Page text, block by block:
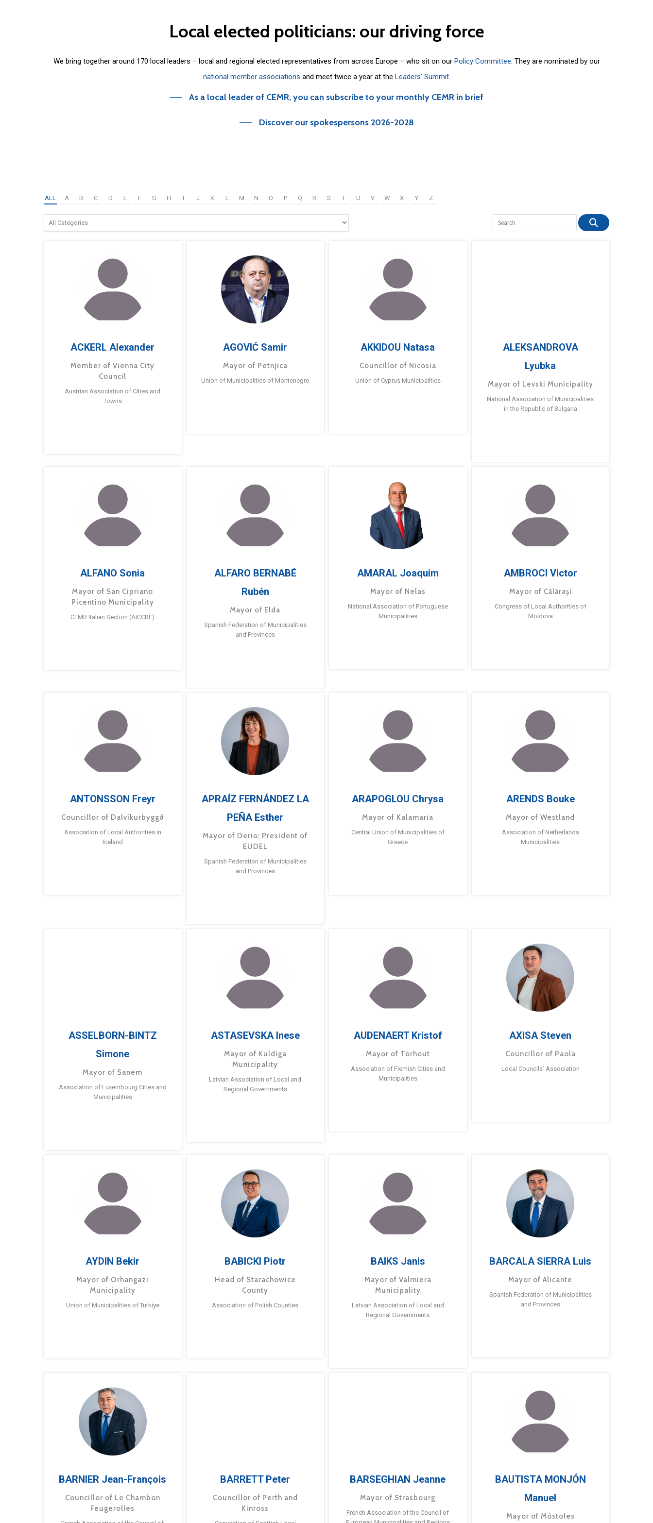
Local elected politicians: our driving force
We bring together around 170 local leaders – local and regional elected representatives from across Europe – who sit on our Policy Committee. They are nominated by our
national member associations and meet twice a year at the Leaders’ Summit.
As a local leader of CEMR, you can subscribe to your monthly CEMR in brief
Discover our spokespersons 2026-2028
ALL A B C D E F G H I J K L M N O P Q R S T U V W X Y Z
ACKERL Alexander
Member of Vienna City
Council
Austrian Association of Cities and
Towns
AGOVIĆ Samir
Mayor of Petnjica
Union of Municipalities of Montenegro
AKKIDOU Natasa
Councillor of Nicosia
Union of Cyprus Municipalities
ALEKSANDROVA
Lyubka
Mayor of Levski Municipality
National Association of Municipalities
in the Republic of Bulgaria
ALFANO Sonia
Mayor of San Cipriano
Picentino Municipality
CEMR Italian Section (AICCRE)
ALFARO BERNABÉ
Rubén
Mayor of Elda
Spanish Federation of Municipalities
and Provinces
AMARAL Joaquim
Mayor of Nelas
National Association of Portuguese
Municipalities
AMBROCI Victor
Mayor of Călărași
Congress of Local Authorities of
Moldova
ANTONSSON Freyr
Councillor of Dalvíkurbyggð
Association of Local Authorities in
Iceland
APRAÍZ FERNÁNDEZ LA
PEÑA Esther
Mayor of Derio; President of
EUDEL
Spanish Federation of Municipalities
and Provinces
ARAPOGLOU Chrysa
Mayor of Kalamaria
Central Union of Municipalities of
Greece
ARENDS Bouke
Mayor of Westland
Association of Netherlands
Municipalities
ASSELBORN-BINTZ
Simone
Mayor of Sanem
Association of Luxembourg Cities and
Municipalities
ASTASEVSKA Inese
Mayor of Kuldiga
Municipality
Latvian Association of Local and
Regional Governments
AUDENAERT Kristof
Mayor of Torhout
Association of Flemish Cities and
Municipalities
AXISA Steven
Councillor of Paola
Local Councils’ Association
AYDIN Bekir
Mayor of Orhangazi
Municipality
Union of Municipalities of Turkiye
BABICKI Piotr
Head of Starachowice
County
Association of Polish Counties
BAIKS Janis
Mayor of Valmiera
Municipality
Latvian Association of Local and
Regional Governments
BARCALA SIERRA Luis
Mayor of Alicante
Spanish Federation of Municipalities
and Provinces
BARNIER Jean-François
Councillor of Le Chambon
Feugerolles
BARRETT Peter
Councillor of Perth and
Kinross
BARSEGHIAN Jeanne
Mayor of Strasbourg
French Association of the Council of
BAUTISTA MONJÓN
Manuel
Mayor of Móstoles